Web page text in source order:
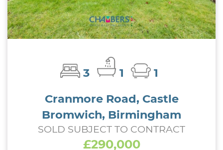
3 1
1
Cranmore Road, Castle
Bromwich, Birmingham
SOLD SUBJECT TO CONTRACT
£290,000